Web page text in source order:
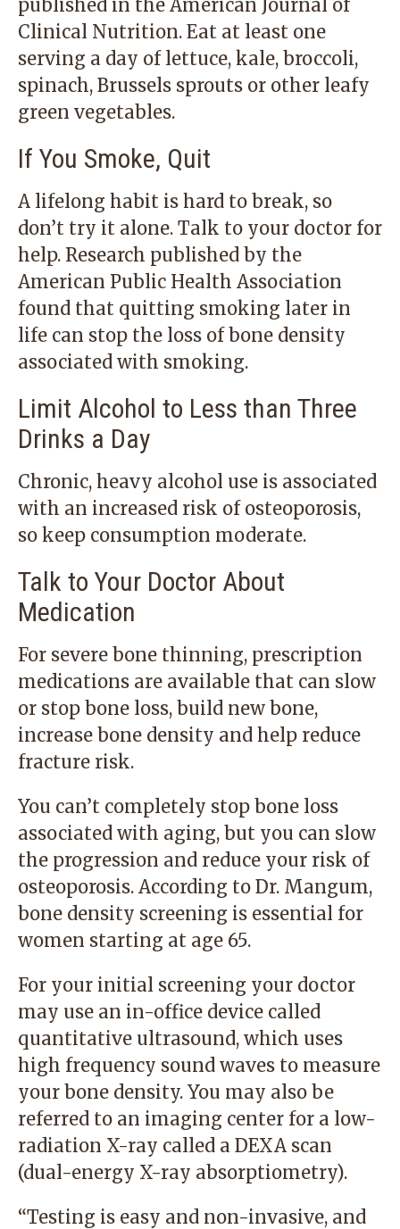
published in the American Journal of
Clinical Nutrition. Eat at least one
serving a day of lettuce, kale, broccoli,
spinach, Brussels sprouts or other leafy
green vegetables.
If You Smoke, Quit
A lifelong habit is hard to break, so
don’t try it alone. Talk to your doctor for
help. Research published by the
American Public Health Association
found that quitting smoking later in
life can stop the loss of bone density
associated with smoking.
Limit Alcohol to Less than Three
Drinks a Day
Chronic, heavy alcohol use is associated
with an increased risk of osteoporosis,
so keep consumption moderate.
Talk to Your Doctor About
Medication
For severe bone thinning, prescription
medications are available that can slow
or stop bone loss, build new bone,
increase bone density and help reduce
fracture risk.
You can’t completely stop bone loss
associated with aging, but you can slow
the progression and reduce your risk of
osteoporosis. According to Dr. Mangum,
bone density screening is essential for
women starting at age 65.
For your initial screening your doctor
may use an in-office device called
quantitative ultrasound, which uses
high frequency sound waves to measure
your bone density. You may also be
referred to an imaging center for a low-
radiation X-ray called a DEXA scan
(dual-energy X-ray absorptiometry).
“Testing is easy and non-invasive, and